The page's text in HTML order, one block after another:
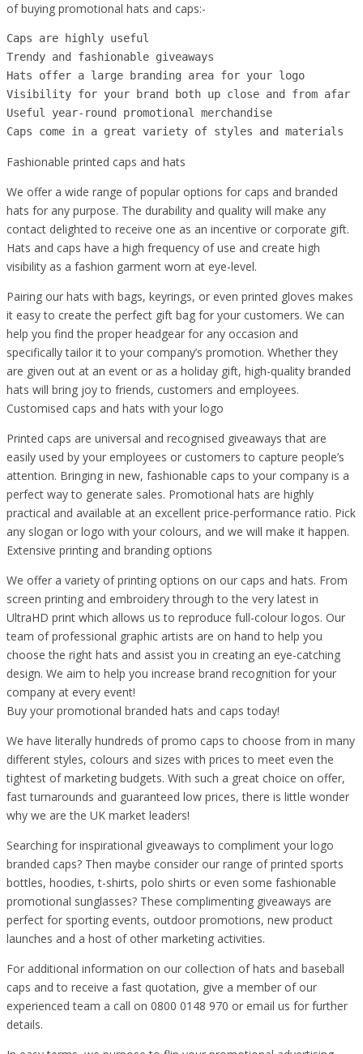
of buying promotional hats and caps:-
Caps are highly useful
Trendy and fashionable giveaways
Hats offer a large branding area for your logo
Visibility for your brand both up close and from afar
Useful year-round promotional merchandise
Caps come in a great variety of styles and materials
Fashionable printed caps and hats
We offer a wide range of popular options for caps and branded
hats for any purpose. The durability and quality will make any
contact delighted to receive one as an incentive or corporate gift.
Hats and caps have a high frequency of use and create high
visibility as a fashion garment worn at eye-level.
Pairing our hats with bags, keyrings, or even printed gloves makes
it easy to create the perfect gift bag for your customers. We can
help you find the proper headgear for any occasion and
specifically tailor it to your company’s promotion. Whether they
are given out at an event or as a holiday gift, high-quality branded
hats will bring joy to friends, customers and employees.
Customised caps and hats with your logo
Printed caps are universal and recognised giveaways that are
easily used by your employees or customers to capture people’s
attention. Bringing in new, fashionable caps to your company is a
perfect way to generate sales. Promotional hats are highly
practical and available at an excellent price-performance ratio. Pick
any slogan or logo with your colours, and we will make it happen.
Extensive printing and branding options
We offer a variety of printing options on our caps and hats. From
screen printing and embroidery through to the very latest in
UltraHD print which allows us to reproduce full-colour logos. Our
team of professional graphic artists are on hand to help you
choose the right hats and assist you in creating an eye-catching
design. We aim to help you increase brand recognition for your
company at every event!
Buy your promotional branded hats and caps today!
We have literally hundreds of promo caps to choose from in many
different styles, colours and sizes with prices to meet even the
tightest of marketing budgets. With such a great choice on offer,
fast turnarounds and guaranteed low prices, there is little wonder
why we are the UK market leaders!
Searching for inspirational giveaways to compliment your logo
branded caps? Then maybe consider our range of printed sports
bottles, hoodies, t-shirts, polo shirts or even some fashionable
promotional sunglasses? These complimenting giveaways are
perfect for sporting events, outdoor promotions, new product
launches and a host of other marketing activities.
For additional information on our collection of hats and baseball
caps and to receive a fast quotation, give a member of our
experienced team a call on 0800 0148 970 or email us for further
details.